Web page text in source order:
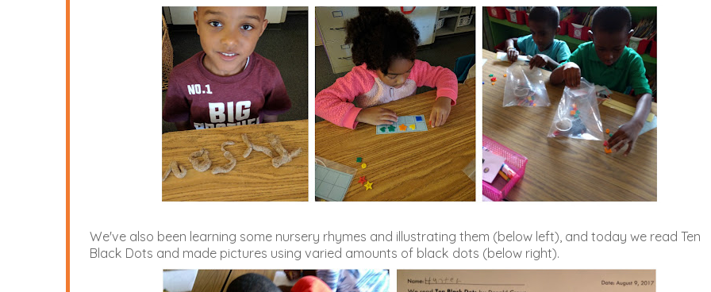
We've also been learning some nursery rhymes and illustrating them (below left), and today we read Ten
Black Dots and made pictures using varied amounts of black dots (below right).